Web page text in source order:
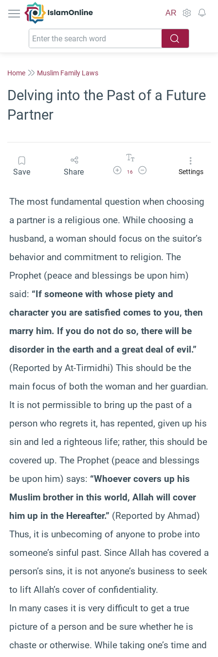
IslamOnline
AR
Home Muslim Family Laws
Delving into the Past of a Future
Partner
Save Share Increase Font Size
16
Decrease Font SizeSettings
The most fundamental question when choosing
a partner is a religious one. While choosing a
husband, a woman should focus on the suitor’s
behavior and commitment to religion. The
Prophet (peace and blessings be upon him)
said: “If someone with whose piety and
character you are satisfied comes to you, then
marry him. If you do not do so, there will be
disorder in the earth and a great deal of evil.”
(Reported by At-Tirmidhi) This should be the
main focus of both the woman and her guardian.
It is not permissible to bring up the past of a
person who regrets it, has repented, given up his
sin and led a righteous life; rather, this should be
covered up. The Prophet (peace and blessings
be upon him) says: “Whoever covers up his
Muslim brother in this world, Allah will cover
him up in the Hereafter.” (Reported by Ahmad)
Thus, it is unbecoming of anyone to probe into
someone’s sinful past. Since Allah has covered a
person’s sins, it is not anyone’s business to seek
to lift Allah’s cover of confidentiality.
In many cases it is very difficult to get a true
picture of a person and be sure whether he is
chaste or otherwise. While taking one’s time and